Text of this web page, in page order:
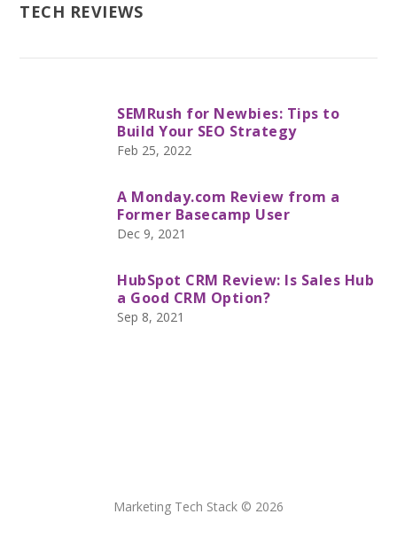
TECH REVIEWS
SEMRush for Newbies: Tips to
Build Your SEO Strategy
Feb 25, 2022
A Monday.com Review from a
Former Basecamp User
Dec 9, 2021
HubSpot CRM Review: Is Sales Hub
a Good CRM Option?
Sep 8, 2021
Marketing Tech Stack © 2026